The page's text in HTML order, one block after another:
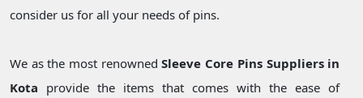
consider us for all your needs of pins.
We as the most renownedSleeve Core Pins Suppliers in
Kota provide the items that comes with the ease of